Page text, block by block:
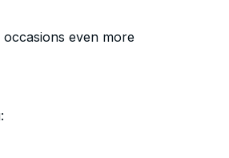
even more